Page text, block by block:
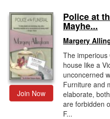
Join Now
Police at
Mayhe...
Margery
The
house like a
unconcerned
Furniture and
elaborate,
are forbidden
F...